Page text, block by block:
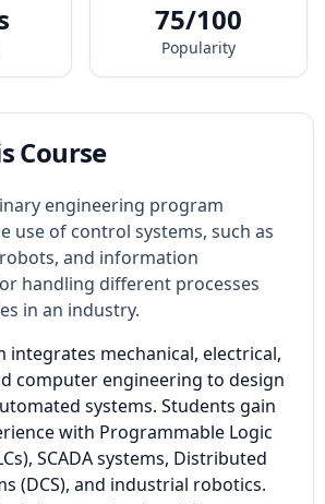
75/100
Popularity
Course
engineering program
use of control systems, such as
and information
handling different processes
in an industry.
integrates mechanical, electrical,
computer engineering to design
systems. Students gain
with Programmable Logic
SCADA systems, Distributed
(DCS), and industrial robotics.